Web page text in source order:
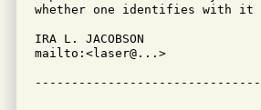
whether one identifies with it
IRA L. JACOBSON
mailto:<laser@...>